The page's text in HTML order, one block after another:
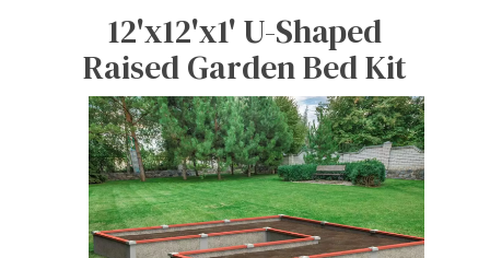
12'x12'x1' U-Shaped
Raised Garden Bed Kit